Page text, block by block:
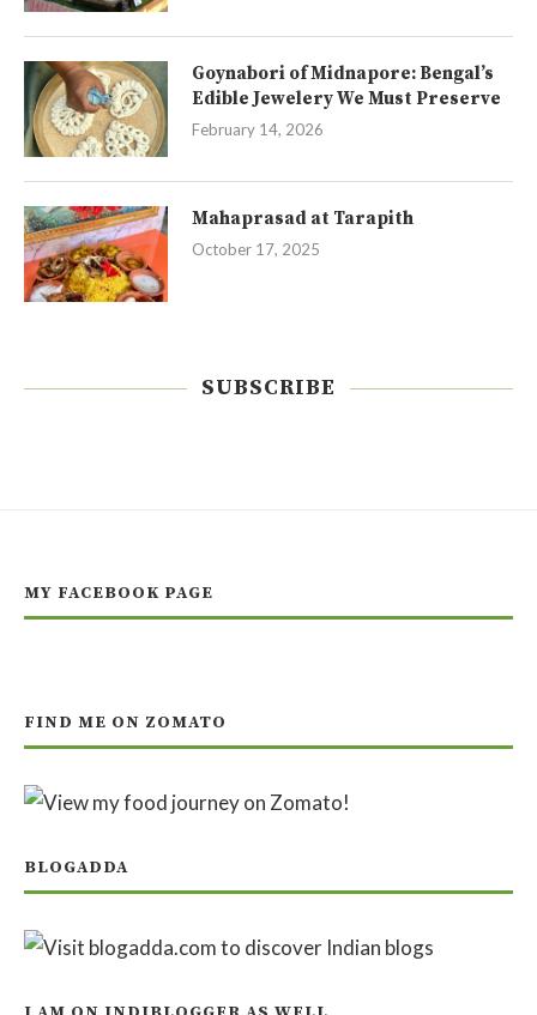
Goynabori of Midnapore: Bengal’s
Edible Jewelery We Must Preserve
February 14, 2026
Mahaprasad at Tarapith
October 17, 2025
SUBSCRIBE
MY FACEBOOK PAGE
FIND ME ON ZOMATO
BLOGADDA